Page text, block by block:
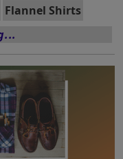
Flannel Shirts